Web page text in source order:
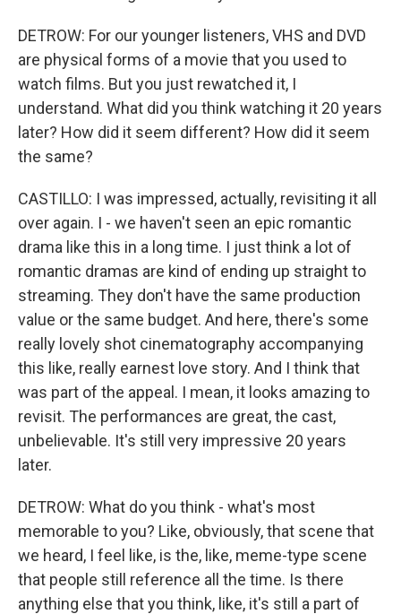
DETROW: For our younger listeners, VHS and DVD
are physical forms of a movie that you used to
watch films. But you just rewatched it, I
understand. What did you think watching it 20 years
later? How did it seem different? How did it seem
the same?
CASTILLO: I was impressed, actually, revisiting it all
over again. I - we haven't seen an epic romantic
drama like this in a long time. I just think a lot of
romantic dramas are kind of ending up straight to
streaming. They don't have the same production
value or the same budget. And here, there's some
really lovely shot cinematography accompanying
this like, really earnest love story. And I think that
was part of the appeal. I mean, it looks amazing to
revisit. The performances are great, the cast,
unbelievable. It's still very impressive 20 years
later.
DETROW: What do you think - what's most
memorable to you? Like, obviously, that scene that
we heard, I feel like, is the, like, meme-type scene
that people still reference all the time. Is there
anything else that you think, like, it's still a part of